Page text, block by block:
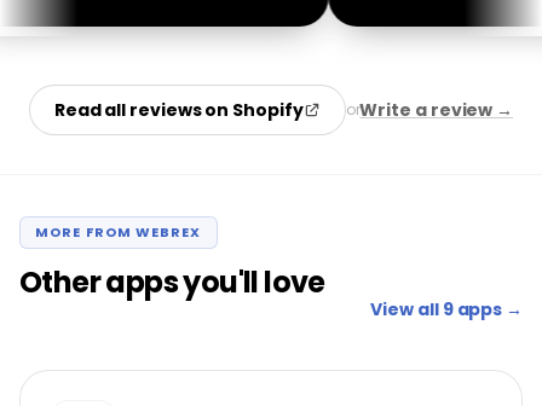
Read all reviews on Shopify orWrite a review →
MORE FROM WEBREX
Other apps you'll love
View all 9 apps →